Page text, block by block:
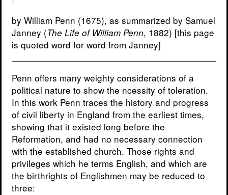
by William Penn (1675), as summarized by Samuel
Janney (The Life of William Penn, 1882) [this page
is quoted word for word from Janney]
Penn offers many weighty considerations of a
political nature to show the ncessity of toleration.
In this work Penn traces the history and progress
of civil liberty in England from the earliest times,
showing that it existed long before the
Reformation, and had no necessary connection
with the established church. Those rights and
privileges which he terms English, and which are
the birthrights of Englishmen may be reduced to
three: